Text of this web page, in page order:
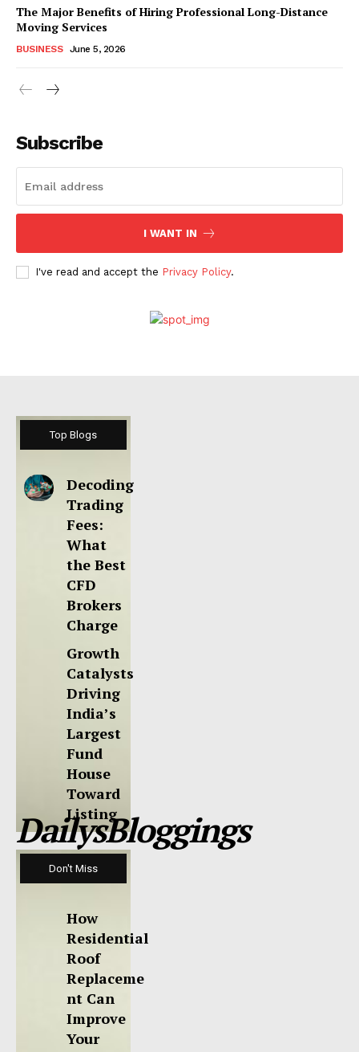
The Major Benefits of Hiring Professional Long-Distance
Moving Services
BUSINESS June 5, 2026
Subscribe
I WANT IN
I've read and accept the Privacy Policy.
Top Blogs
Decoding
Trading
Fees:
What
the Best
CFD
Brokers
Charge
Growth
Catalysts
Driving
India’s
Largest
Fund
House
Toward
Listing
DailysBloggings
Don't Miss
How
Residential
Roof
Replaceme
nt Can
Improve
Your